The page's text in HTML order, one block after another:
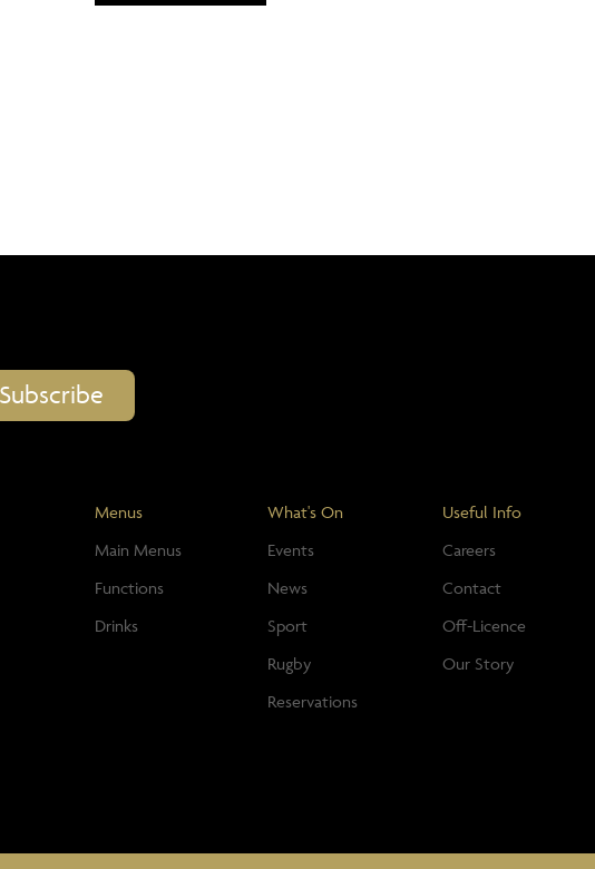
Menus
Main Menus
Functions
Drinks
What's On
Events
News
Sport
Rugby
Reservations
Useful Info
Careers
Contact
Off-Licence
Our Story